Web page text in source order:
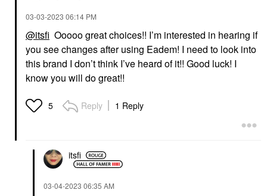
‎03-03-2023 06:14 PM
@itsfi Ooooo great choices!! I’m interested in hearing if
you see changes after using Eadem! I need to look into
this brand I don’t think I’ve heard of it!! Good luck! I
know you will do great!!
5 Reply 1 Reply
itsfi
‎03-04-2023 06:35 AM